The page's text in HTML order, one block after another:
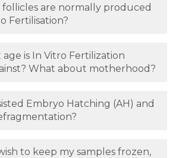
follicles are normally produced
Fertilisation?
is In Vitro Fertilization
What about motherhood?
Embryo Hatching (AH) and
to keep my samples frozen,